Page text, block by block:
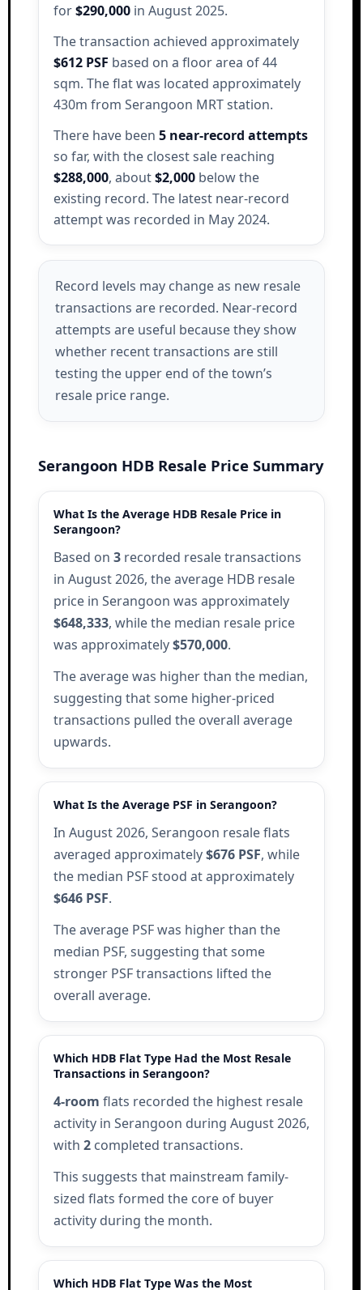
for$290,000in August 2025.
The transaction achieved approximately
$612 PSF based on a floor area of 44
sqm. The flat was located approximately
430m from Serangoon MRT station.
There have been 5 near-record attempts
so far, with the closest sale reaching
$288,000, about$2,000below the
existing record. The latest near-record
attempt was recorded in May 2024.
Record levels may change as new resale
transactions are recorded. Near-record
attempts are useful because they show
whether recent transactions are still
testing the upper end of the town’s
resale price range.
Serangoon HDB Resale Price Summary
What Is the Average HDB Resale Price in
Serangoon?
Based on 3recorded resale transactions
in August 2026, the average HDB resale
price in Serangoon was approximately
$648,333, while the median resale price
was approximately$570,000.
The average was higher than the median,
suggesting that some higher-priced
transactions pulled the overall average
upwards.
What Is the Average PSF in Serangoon?
In August 2026, Serangoon resale flats
averaged approximately$676 PSF, while
the median PSF stood at approximately
$646 PSF.
The average PSF was higher than the
median PSF, suggesting that some
stronger PSF transactions lifted the
overall average.
Which HDB Flat Type Had the Most Resale
Transactions in Serangoon?
4-room flats recorded the highest resale
activity in Serangoon during August 2026,
with 2completed transactions.
This suggests that mainstream family-
sized flats formed the core of buyer
activity during the month.
Which HDB Flat Type Was the Most